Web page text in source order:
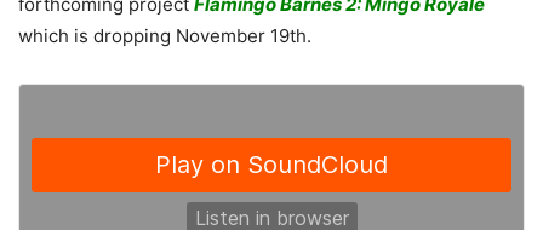
which is dropping November 19th.